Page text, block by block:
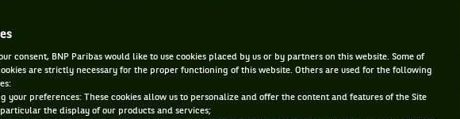
consent, BNP Paribas would like to use cookies placed by us or by partners on this website. Some of
are strictly necessary for the proper functioning of this website. Others are used for the following
your preferences: These cookies allow us to personalize and offer the content and features of the Site
the display of our products and services;